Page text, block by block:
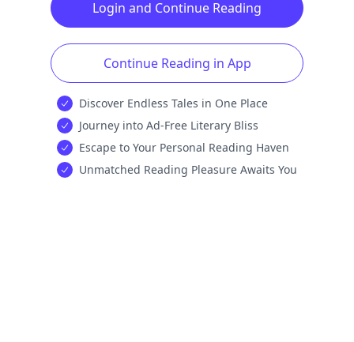
Login and Continue Reading
Continue Reading in App
Discover Endless Tales in One Place
Journey into Ad-Free Literary Bliss
Escape to Your Personal Reading Haven
Unmatched Reading Pleasure Awaits You